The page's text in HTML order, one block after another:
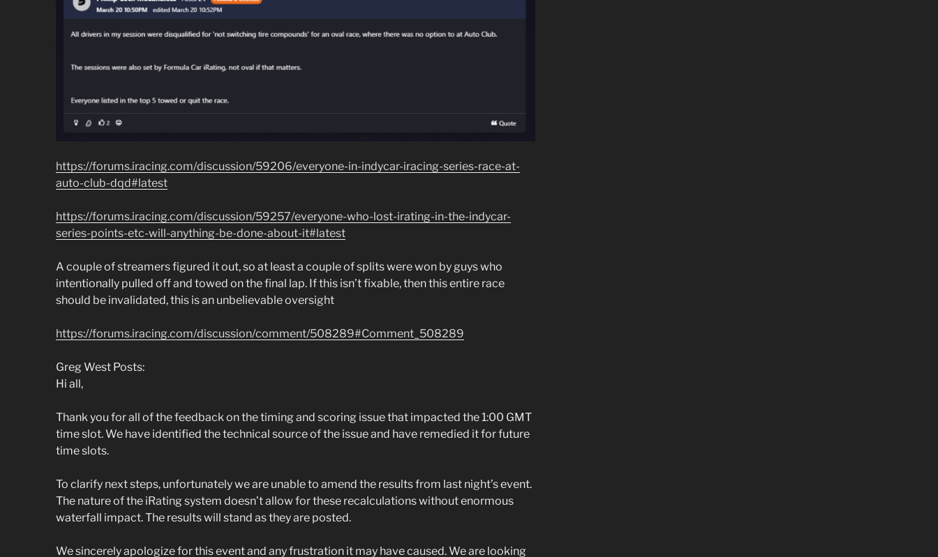
https://forums.iracing.com/discussion/59206/everyone-in-indycar-iracing-series-race-at-
auto-club-dqd#latest
https://forums.iracing.com/discussion/59257/everyone-who-lost-irating-in-the-indycar-
series-points-etc-will-anything-be-done-about-it#latest
A couple of streamers figured it out, so at least a couple of splits were won by guys who
intentionally pulled off and towed on the final lap. If this isn’t fixable, then this entire race
should be invalidated, this is an unbelievable oversight
https://forums.iracing.com/discussion/comment/508289#Comment_508289
Greg West Posts:
Hi all,
Thank you for all of the feedback on the timing and scoring issue that impacted the 1:00 GMT
time slot. We have identified the technical source of the issue and have remedied it for future
time slots.
To clarify next steps, unfortunately we are unable to amend the results from last night’s event.
The nature of the iRating system doesn’t allow for these recalculations without enormous
waterfall impact. The results will stand as they are posted.
We sincerely apologize for this event and any frustration it may have caused. We are looking